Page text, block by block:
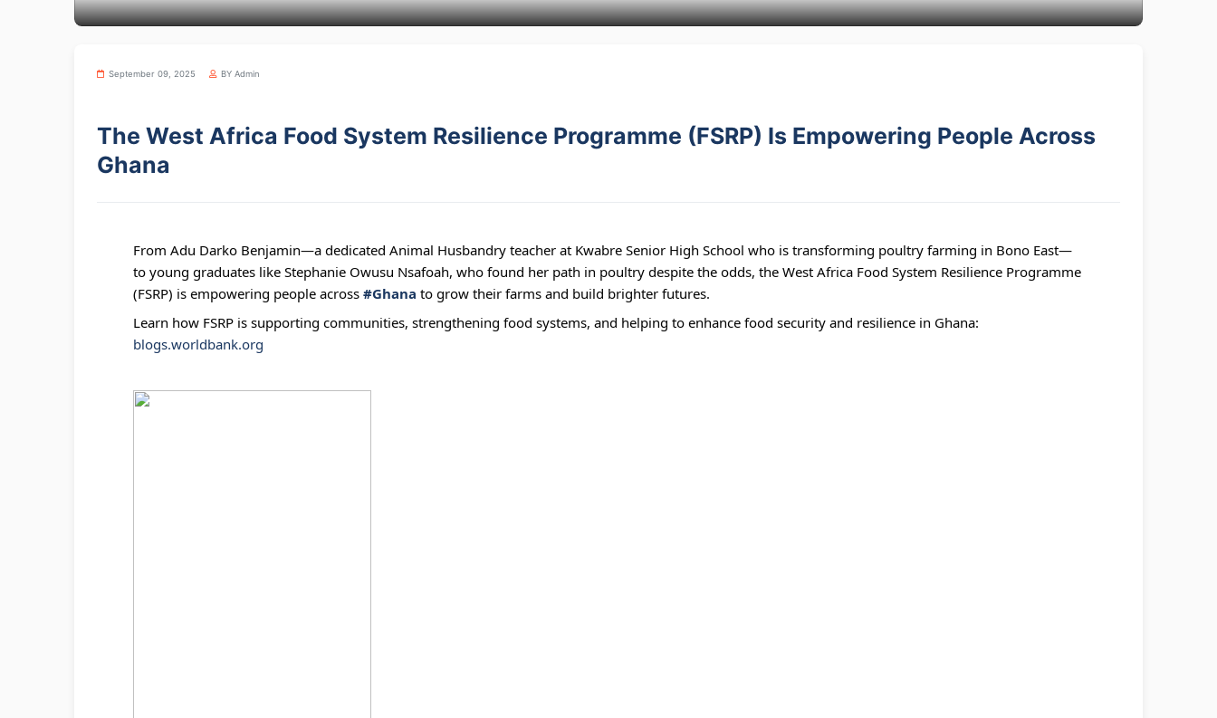
September 09, 2025 BY Admin
The West Africa Food System Resilience Programme (FSRP) Is Empowering People Across
Ghana
From Adu Darko Benjamin—a dedicated Animal Husbandry teacher at Kwabre Senior High School who is transforming poultry farming in Bono East—
to young graduates like Stephanie Owusu Nsafoah, who found her path in poultry despite the odds, the West Africa Food System Resilience Programme
(FSRP) is empowering people across #Ghana to grow their farms and build brighter futures.
Learn how FSRP is supporting communities, strengthening food systems, and helping to enhance food security and resilience in Ghana:
blogs.worldbank.org